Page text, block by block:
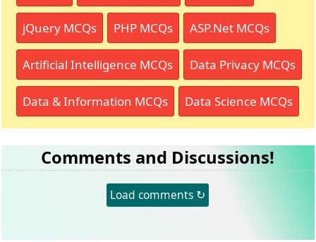
jQuery MCQs PHP MCQs ASP.Net MCQs
Artificial Intelligence MCQs Data Privacy MCQs
Data & Information MCQs Data Science MCQs
Comments and Discussions!
Load comments ↻